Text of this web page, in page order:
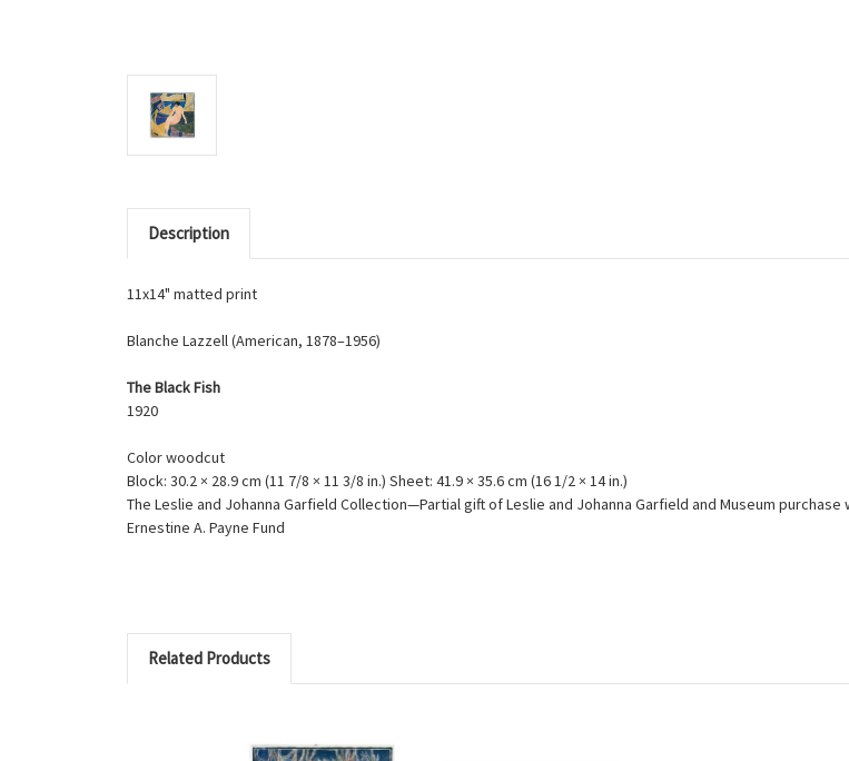
Description
11x14" matted print
Blanche Lazzell (American, 1878–1956)
The Black Fish
1920
Color woodcut
Block: 30.2 × 28.9 cm (11 7/8 × 11 3/8 in.) Sheet: 41.9 × 35.6 cm (16 1/2 × 14 in.)
The Leslie and Johanna Garfield Collection—Partial gift of Leslie and Johanna Garfield and Museum
Ernestine A. Payne Fund
Related Products